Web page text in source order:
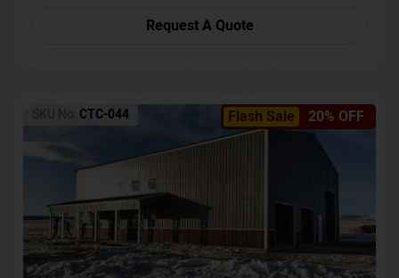
Request A Quote
Flash Sale 20% OFF
SKU No: CTC-044